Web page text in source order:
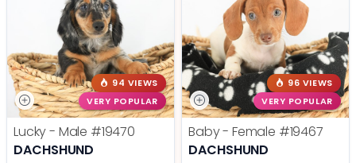
94 VIEWS
VERY POPULAR
Lucky - Male #19470
DACHSHUND
96 VIEWS
VERY POPULAR
Baby - Female #19467
DACHSHUND